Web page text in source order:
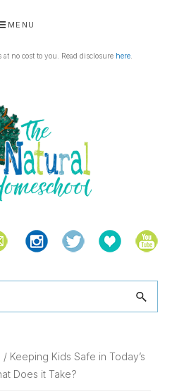
MENU
no cost to you. Read disclosure here.
/ Keeping Kids Safe in Today’s
Does it Take?